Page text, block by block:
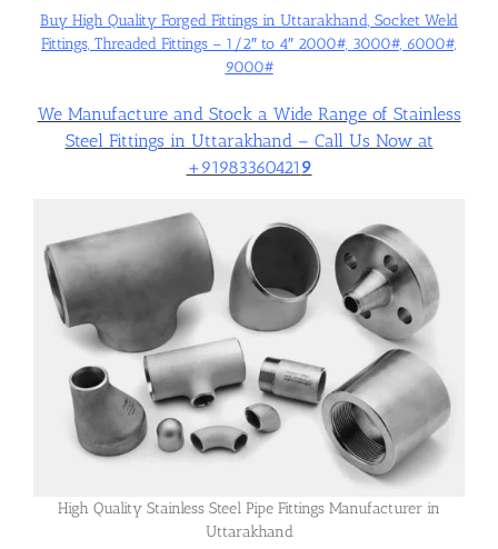
Contact Us
Buy High Quality Forged Fittings in Uttarakhand, Socket Weld
Fittings, Threaded Fittings – 1/2″ to 4″ 2000#, 3000#, 6000#,
9000#
We Manufacture and Stock a Wide Range of Stainless
Steel Fittings in Uttarakhand – Call Us Now at
+91983360421 9
High Quality Stainless Steel Pipe Fittings Manufacturer in
Uttarakhand